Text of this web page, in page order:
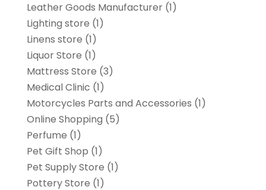
Leather Goods Manufacturer(1)
Lighting store (1)
Linens store (1)
Liquor Store (1)
Mattress Store (3)
Medical Clinic (1)
Motorcycles Parts and Accessories (1)
Online Shopping (5)
Perfume (1)
Pet Gift Shop (1)
Pet Supply Store (1)
Pottery Store (1)